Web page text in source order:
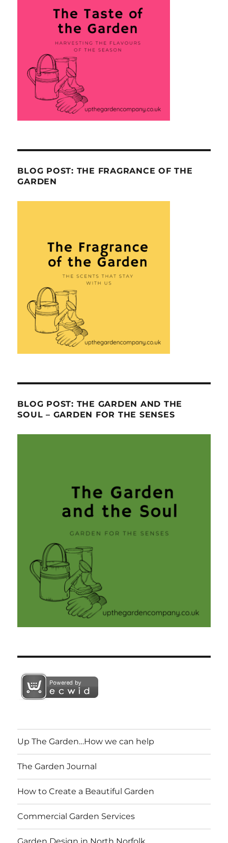
BLOG POST: THE FRAGRANCE OF THE
GARDEN
BLOG POST: THE GARDEN AND THE
SOUL – GARDEN FOR THE SENSES
Up The Garden…How we can help
The Garden Journal
How to Create a Beautiful Garden
Commercial Garden Services